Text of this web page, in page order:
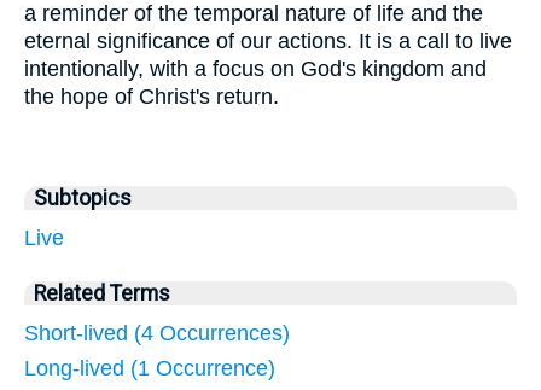
a reminder of the temporal nature of life and the
eternal significance of our actions. It is a call to live
intentionally, with a focus on God's kingdom and
the hope of Christ's return.
Subtopics
Live
Related Terms
Short-lived (4 Occurrences)
Long-lived (1 Occurrence)